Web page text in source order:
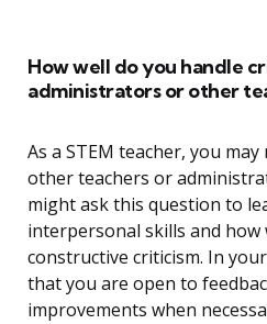
How well do you handle
administrators or other
As a STEM teacher, you
other teachers or
might ask this question to
interpersonal skills and how
constructive criticism. In
that you are open to
improvements when